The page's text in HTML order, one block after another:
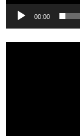
00:00